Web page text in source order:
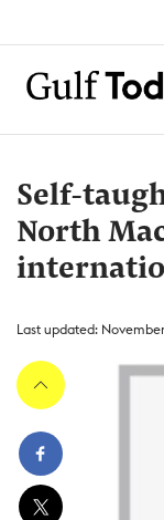
Self-
North
Last updated: